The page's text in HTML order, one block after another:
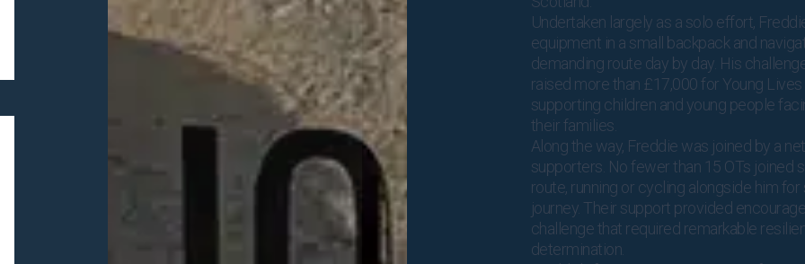
Undertaken largely as a solo effort,
equipment in a small backpack and
demanding route day by day. His
raised more than £17,000 for Young Lives
supporting children and young people
their families.
Along the way, Freddie was joined by a
supporters. No fewer than 15 OTs joined
route, running or cycling alongside him
journey. Their support provided
challenge that required remarkable
determination.